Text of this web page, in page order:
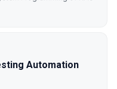
Automation